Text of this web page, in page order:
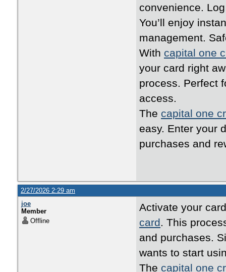
convenience.
You’ll enjoy
management.
With capital one
your card right
process. Perfect
access.
The capital one
easy. Enter your
purchases and
2/27/2026 2:29 am
joe
Member
Offline
Activate your
card. This
and purchases.
wants to start
The capital one